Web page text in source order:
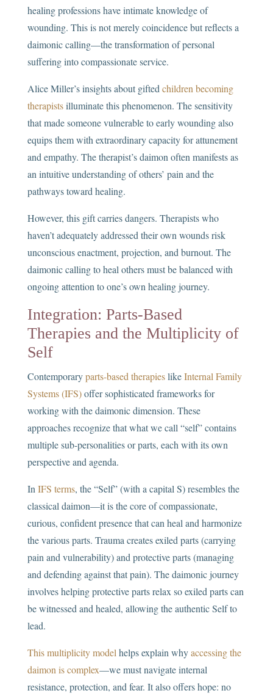
healing professions have intimate knowledge of
wounding. This is not merely coincidence but reflects a
daimonic calling—the transformation of personal
suffering into compassionate service.
Alice Miller’s insights about gifted children becoming
therapistsilluminate this phenomenon. The sensitivity
that made someone vulnerable to early wounding also
equips them with extraordinary capacity for attunement
and empathy. The therapist’s daimon often manifests as
an intuitive understanding of others’ pain and the
pathways toward healing.
However, this gift carries dangers. Therapists who
haven’t adequately addressed their own wounds risk
unconscious enactment, projection, and burnout. The
daimonic calling to heal others must be balanced with
ongoing attention to one’s own healing journey.
Integration: Parts-Based
Therapies and the Multiplicity of
Self
Contemporaryparts-based therapieslikeInternal Family
Systems (IFS)offer sophisticated frameworks for
working with the daimonic dimension. These
approaches recognize that what we call “self” contains
multiple sub-personalities or parts, each with its own
perspective and agenda.
In IFS terms, the “Self” (with a capital S) resembles the
classical daimon—it is the core of compassionate,
curious, confident presence that can heal and harmonize
the various parts. Trauma creates exiled parts (carrying
pain and vulnerability) and protective parts (managing
and defending against that pain). The daimonic journey
involves helping protective parts relax so exiled parts can
be witnessed and healed, allowing the authentic Self to
lead.
This multiplicity model helps explain whyaccessing the
daimon is complex—we must navigate internal
resistance, protection, and fear. It also offers hope: no